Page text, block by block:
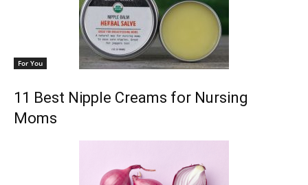
For You
11 Best Nipple Creams for Nursing
Moms